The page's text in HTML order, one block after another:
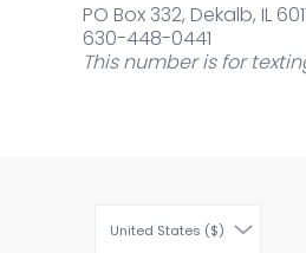
PO Box 332, Dekalb, IL
630-448-0441
This number is for
United States ($)